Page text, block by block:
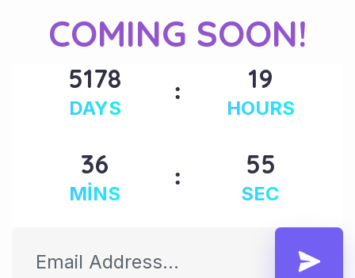
COMING SOON!
5178
DAYS
19
HOURS
36
MINS
55
SEC